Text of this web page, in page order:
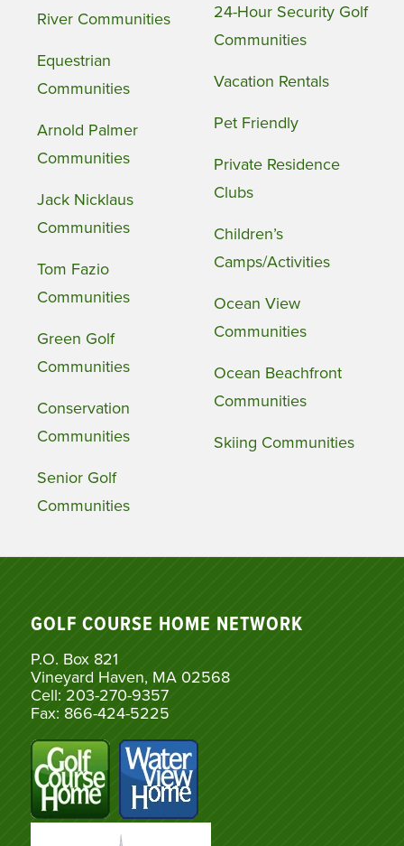
River Communities
Equestrian
Communities
Arnold Palmer
Communities
Jack Nicklaus
Communities
Tom Fazio
Communities
Green Golf
Communities
Conservation
Communities
Senior Golf
Communities
24-Hour Security Golf
Communities
Vacation Rentals
Pet Friendly
Private Residence
Clubs
Children’s
Camps/Activities
Ocean View
Communities
Ocean Beachfront
Communities
Skiing Communities
GOLF COURSE HOME NETWORK
P.O. Box 821
Vineyard Haven, MA 02568
Cell: 203-270-9357
Fax: 866-424-5225